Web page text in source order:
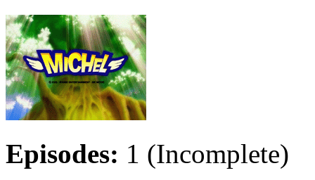
Episodes: 1 (Incomplete)